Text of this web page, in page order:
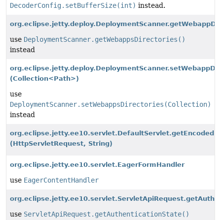
DecoderConfig.setBufferSize(int) instead.
use DeploymentScanner.getWebappsDirectories()
instead
(Collection<Path>)
use
DeploymentScanner.setWebappsDirectories(Collection)
instead
(HttpServletRequest, String)
org.eclipse.jetty.ee10.servlet.EagerFormHandler
use EagerContentHandler
use ServletApiRequest.getAuthenticationState()